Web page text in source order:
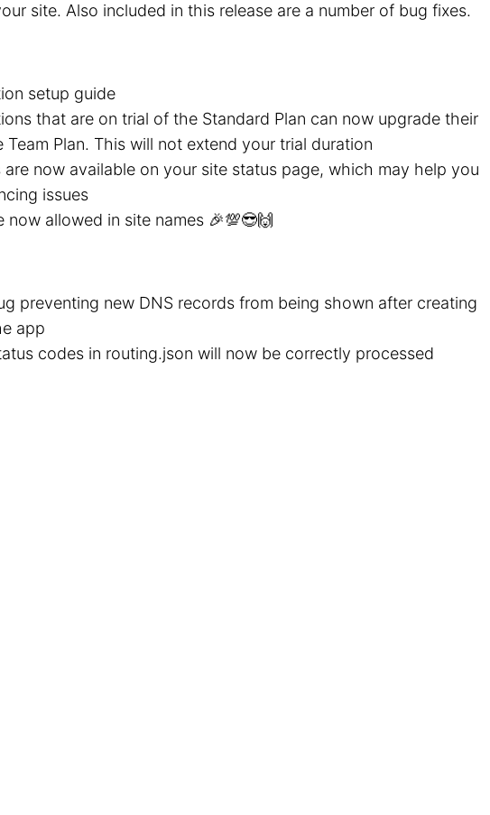
site. Also included in this release are a number of bug fixes.
setup guide
that are on trial of the Standard Plan can now upgrade their
Team Plan. This will not extend your trial duration
are now available on your site status page, which may help you
issues
now allowed in site names 🎉💯😎🙌
preventing new DNS records from being shown after creating
app
codes in routing.json will now be correctly processed